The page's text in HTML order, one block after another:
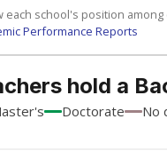
each school's position
Performance Reports
hold a
Doctorate No